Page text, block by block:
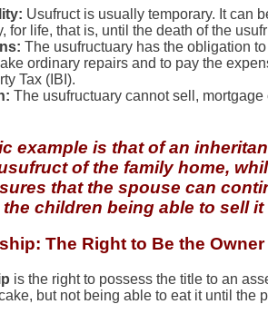
Usufruct is usually temporary. It can
for life, that is, until the death of the
The usufructuary has the obligation
ordinary repairs and to pay the
Tax (IBI).
The usufructuary cannot sell,
example is that of an
of the family home,
that the spouse can
children being able to sell
The Right to Be the Owner
is the right to possess the title to an
but not being able to eat it until